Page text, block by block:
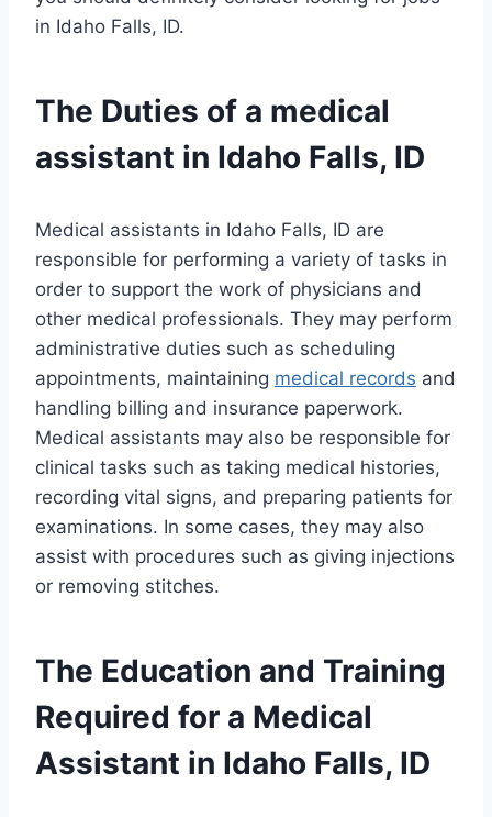
in Idaho Falls, ID.
The Duties of a medical
assistant in Idaho Falls, ID
Medical assistants in Idaho Falls, ID are
responsible for performing a variety of tasks in
order to support the work of physicians and
other medical professionals. They may perform
administrative duties such as scheduling
appointments, maintaining medical records and
handling billing and insurance paperwork.
Medical assistants may also be responsible for
clinical tasks such as taking medical histories,
recording vital signs, and preparing patients for
examinations. In some cases, they may also
assist with procedures such as giving injections
or removing stitches.
The Education and Training
Required for a Medical
Assistant in Idaho Falls, ID